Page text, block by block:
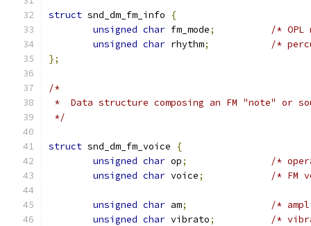
struct snd_dm_fm_info
{
unsigned char fm_mode;
/* OPL
unsigned char rhythm;
/*
};
/*
*  Data structure composing an FM "note" or
*/
struct snd_dm_fm_voice
{
unsigned char op;
/*
unsigned char voice; /* FM
unsigned char am;
/*
unsigned char vibrato;
/*